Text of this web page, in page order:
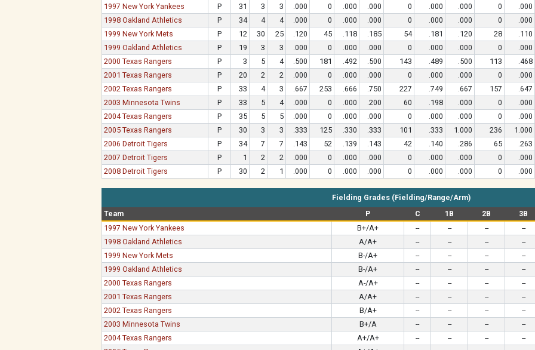
1997 New York Yankees
P 31 3 3 .000 0 .000 .000 0 .000 .000 0
.000
1998 Oakland Athletics
P 34 4 4 .000 0 .000 .000 0 .000 .000 0
.000
1999 New York Mets
P 12 30 25 .120 45 .118 .185 54 .181 .120 28
.110
1999 Oakland Athletics
P 19 3 3 .000 0 .000 .000 0 .000 .000 0
.000
2000 Texas Rangers
P 3 5 4 .500 181 .492 .500 143 .489 .500 113
.468
2001 Texas Rangers
P 20 2 2 .000 0 .000 .000 0 .000 .000 0
.000
2002 Texas Rangers
P 33 4 3 .667 253 .666 .750 227 .749 .667 157
.647
2003 Minnesota Twins
P 33 5 4 .000 0 .000 .200 60 .198 .000 0
.000
2004 Texas Rangers
P 35 5 5 .000 0 .000 .000 0 .000 .000 0
.000
2005 Texas Rangers
P 30 3 3 .333 125 .330 .333 101 .333 1.000 236
1.000
2006 Detroit Tigers
P 34 7 7 .143 52 .139 .143 42 .140 .286 65
.263
2007 Detroit Tigers
P 1 2 2 .000 0 .000 .000 0 .000 .000 0
.000
2008 Detroit Tigers
P 30 2 1 .000 0 .000 .000 0 .000 .000 0 .000
Fielding Grades (Fielding/Range/Arm)
Team
P C 1B 2B
3B
1997 New York Yankees
B+/A+ -- -- --
--
1998 Oakland Athletics
A/A+ -- -- --
--
1999 New York Mets
B-/A+ -- -- --
--
1999 Oakland Athletics
B-/A+ -- -- --
--
2000 Texas Rangers
A-/A+ -- -- --
--
2001 Texas Rangers
A/A+ -- -- --
--
2002 Texas Rangers
B/A+ -- -- --
--
2003 Minnesota Twins
B+/A -- -- --
--
2004 Texas Rangers
A+/A+ -- -- --
--